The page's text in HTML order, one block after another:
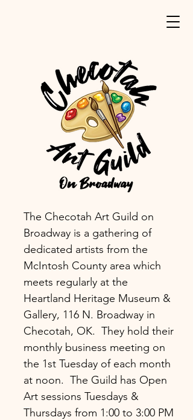
The Checotah Art Guild on
Broadway is a gathering of
dedicated artists from the
McIntosh County area which
meets regularly at the
Heartland Heritage Museum &
Gallery, 116 N. Broadway in
Checotah, OK. They hold their
monthly business meeting on
the 1st Tuesday of each month
at noon. The Guild has Open
Art sessions Tuesdays &
Thursdays from 1:00 to 3:00 PM